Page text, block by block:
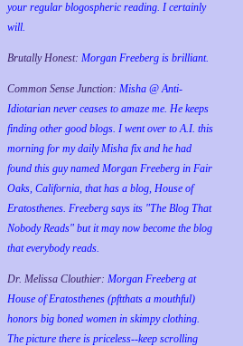
your regular blogospheric reading. I certainly
will.
Brutally Honest: Morgan Freeberg is brilliant.
Common Sense Junction: Misha @ Anti-
Idiotarian never ceases to amaze me. He keeps
finding other good blogs. I went over to A.I. this
morning for my daily Misha fix and he had
found this guy named Morgan Freeberg in Fair
Oaks, California, that has a blog, House of
Eratosthenes. Freeberg says its "The Blog That
Nobody Reads" but it may now become the blog
that everybody reads.
Dr. Melissa Clouthier: Morgan Freeberg at
House of Eratosthenes (pftthats a mouthful)
honors big boned women in skimpy clothing.
The picture there is priceless--keep scrolling